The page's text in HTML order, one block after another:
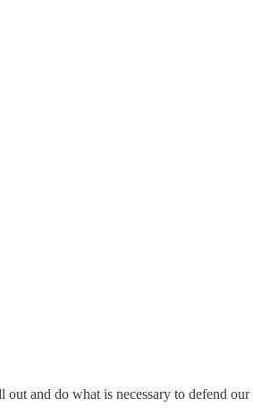
and do what is necessary to defend